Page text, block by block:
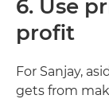
6. Use
profit
For Sanjay,
gets from